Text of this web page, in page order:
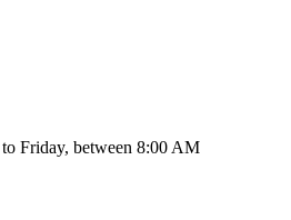
Friday, between 8:00 AM